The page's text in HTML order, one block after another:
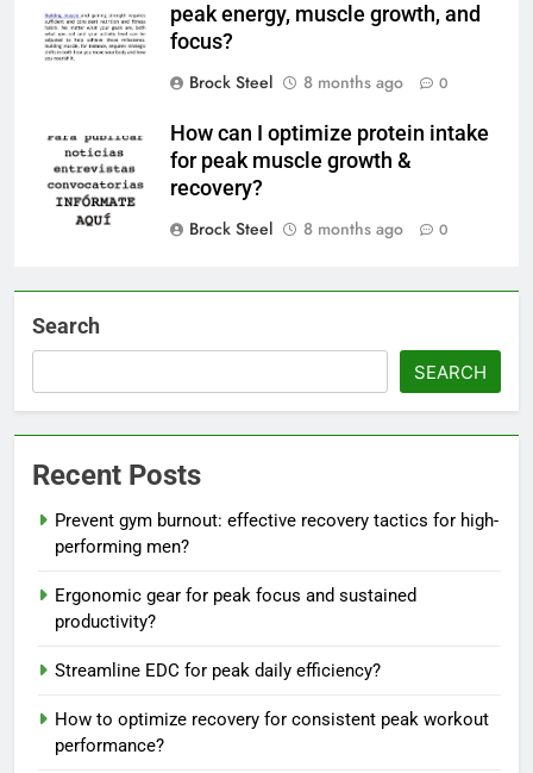
peak energy, muscle growth, and
focus?
Brock Steel
8 months ago 0
How can I optimize protein intake
for peak muscle growth &
recovery?
Brock Steel
8 months ago 0
Search
SEARCH
Recent Posts
Prevent gym burnout: effective recovery tactics for high-
performing men?
Ergonomic gear for peak focus and sustained
productivity?
Streamline EDC for peak daily efficiency?
How to optimize recovery for consistent peak workout
performance?